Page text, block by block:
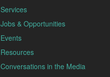
Services
Jobs & Opportunities
Events
Resources
Conversations in the Media